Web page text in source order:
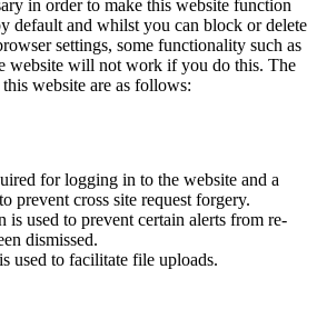
in order to make this website function
default and whilst you can block or delete
settings, some functionality such as
website will not work if you do this. The
website are as follows:
for logging in to the website and a
prevent cross site request forgery.
is used to prevent certain alerts from re-
dismissed.
used to facilitate file uploads.